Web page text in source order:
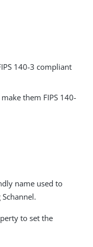
140-3 compliant
them FIPS 140-
name used to
to set the